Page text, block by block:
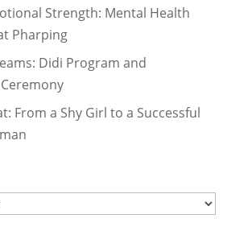
Strength: Mental Health
Pharping
Didi Program and
From a Shy Girl to a Successful